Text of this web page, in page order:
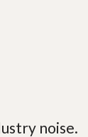
noise.